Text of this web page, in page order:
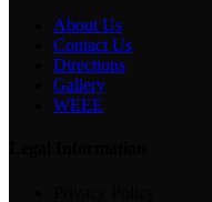
About Us
Contact Us
Directions
Gallery
WEEE